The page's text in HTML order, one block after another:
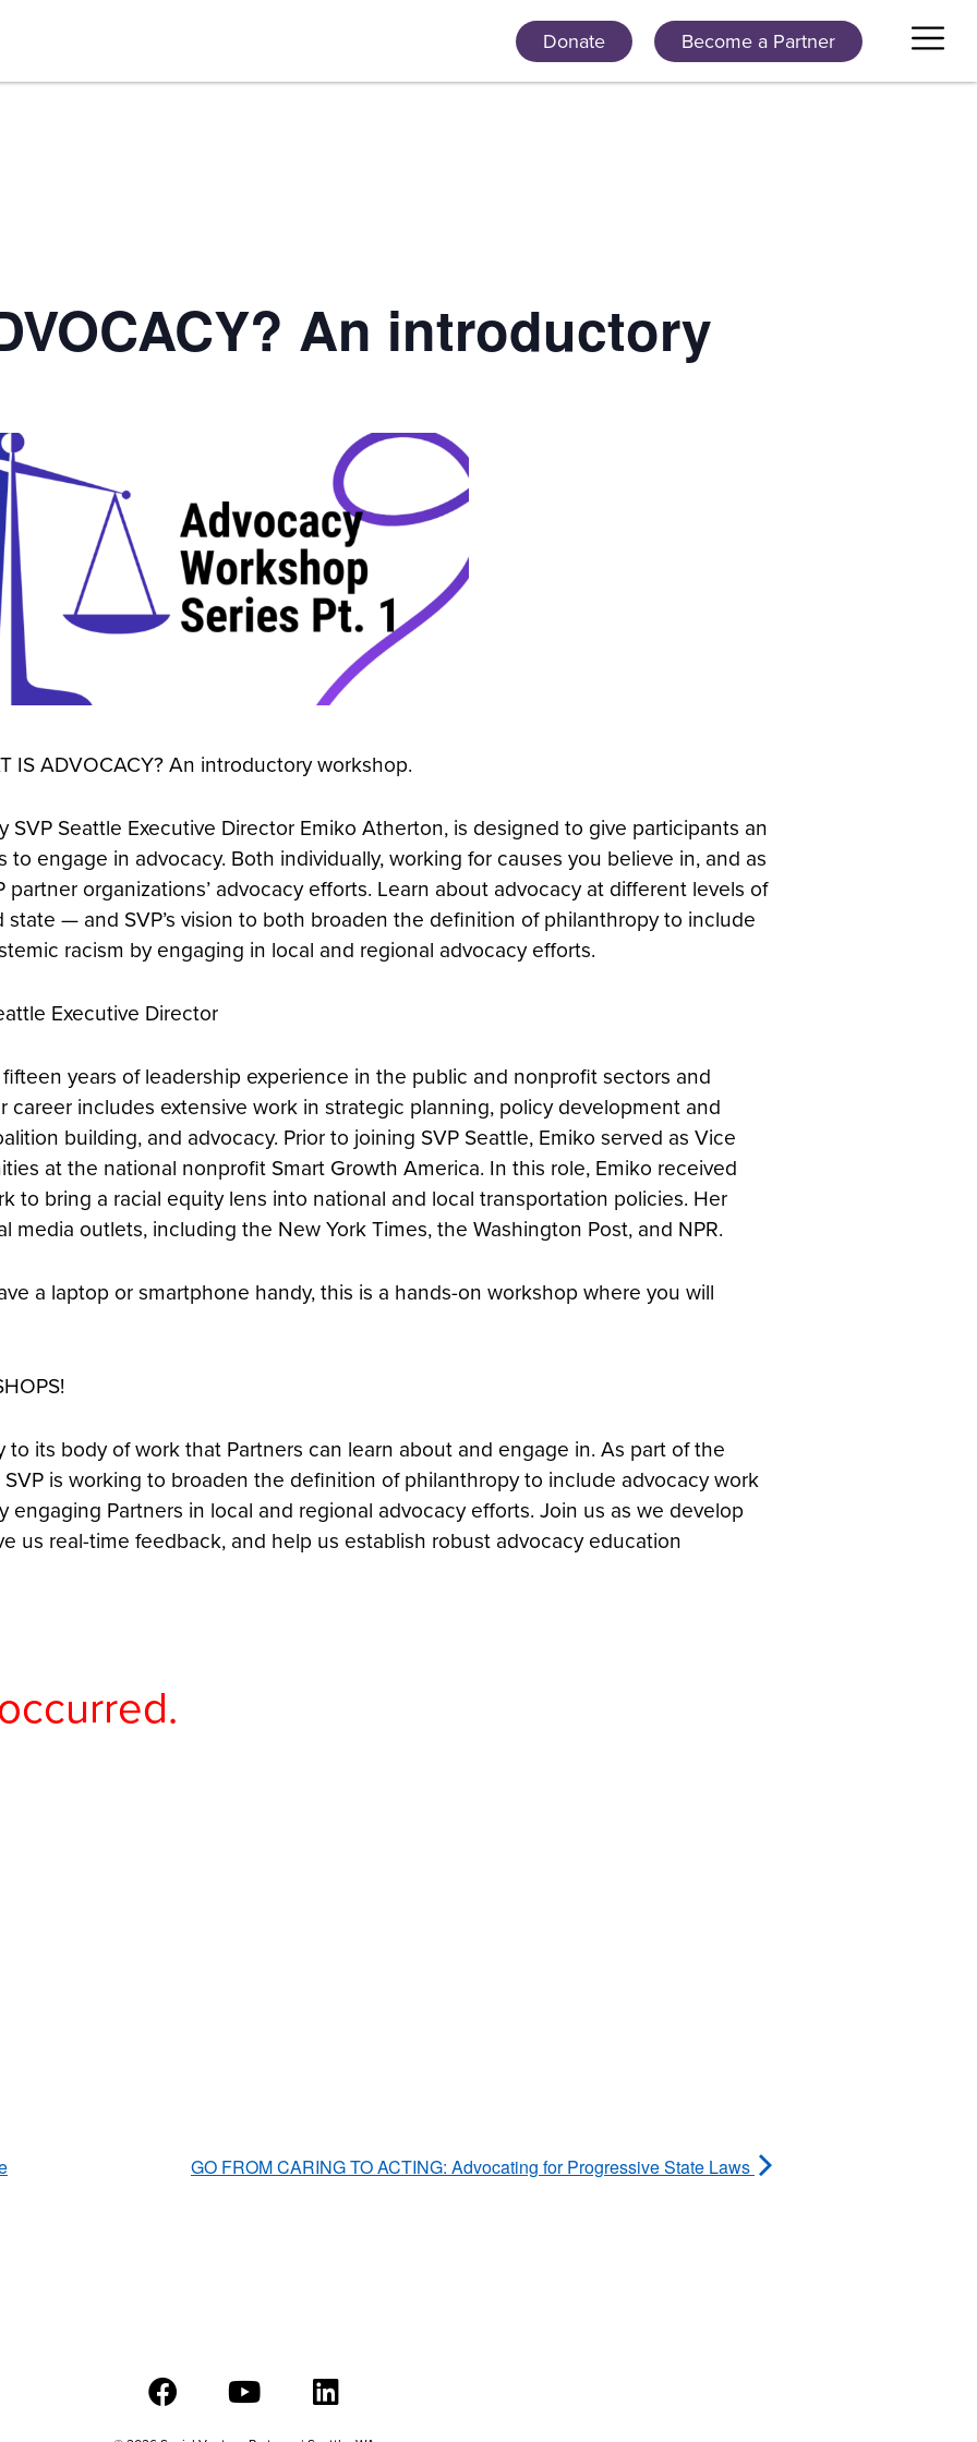
Donate Become a Partner
An introductory
IS ADVOCACY? An introductory workshop.
SVP Seattle Executive Director Emiko Atherton, is designed to give participants an
engage in advocacy. Both individually, working for causes you believe in, and as
partner organizations’ advocacy efforts. Learn about advocacy at different levels of
— and SVP’s vision to both broaden the definition of philanthropy to include
racism by engaging in local and regional advocacy efforts.
Executive Director
years of leadership experience in the public and nonprofit sectors and
career includes extensive work in strategic planning, policy development and
building, and advocacy. Prior to joining SVP Seattle, Emiko served as Vice
at the national nonprofit Smart Growth America. In this role, Emiko received
to bring a racial equity lens into national and local transportation policies. Her
media outlets, including the New York Times, the Washington Post, and NPR.
a laptop or smartphone handy, this is a hands-on workshop where you will
to its body of work that Partners can learn about and engage in. As part of the
SVP is working to broaden the definition of philanthropy to include advocacy work
engaging Partners in local and regional advocacy efforts. Join us as we develop
us real-time feedback, and help us establish robust advocacy education
GO FROM CARING TO ACTING: Advocating for Progressive State Laws